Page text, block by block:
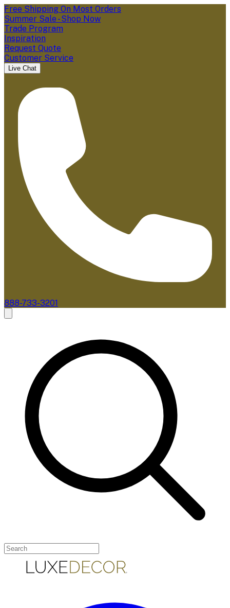
Free Shipping On Most Orders
Summer Sale - Shop Now
Trade Program
Inspiration
Request Quote
Customer Service
Live Chat
888-733-3201